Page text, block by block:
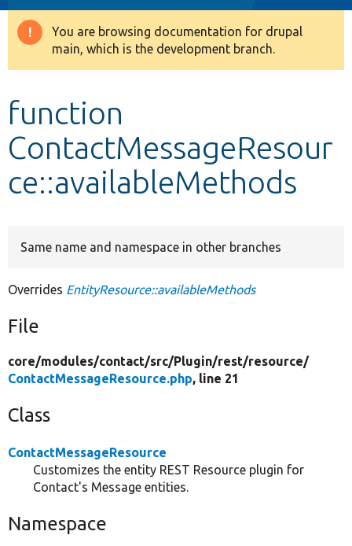
Other projects
Warning
message
You are browsing documentation for drupal
main, which is the development branch.
function
ContactMessageResour
ce::availableMethods
Same name and namespace in other branches
Overrides EntityResource::availableMethods
File
core/modules/contact/src/Plugin/rest/resource/
ContactMessageResource.php, line 21
Class
ContactMessageResource
Customizes the entity REST Resource plugin for
Contact's Message entities.
Namespace